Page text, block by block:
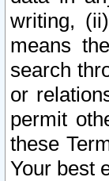
writing,
means
search
or
permit
these
Your best